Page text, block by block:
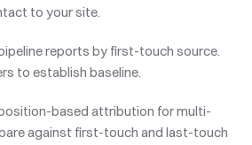
to your site.
reports by first-touch source.
to establish baseline.
based attribution for multi-
against first-touch and last-touch